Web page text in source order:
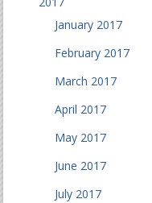
January 2017
February 2017
March 2017
April 2017
May 2017
June 2017
July 2017